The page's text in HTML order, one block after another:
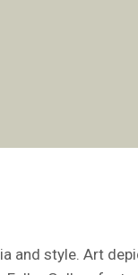
style. Art